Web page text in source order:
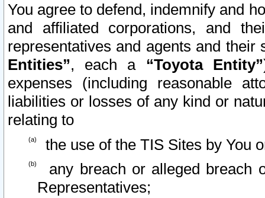
You agree to defend, indemnify and
and affiliated corporations, and
representatives and agents and
Entities”, each a “Toyota Entity”
expenses (including reasonable
liabilities or losses of any kind or
relating to
the use of the TIS Sites by You
any breach or alleged breach
Representatives;